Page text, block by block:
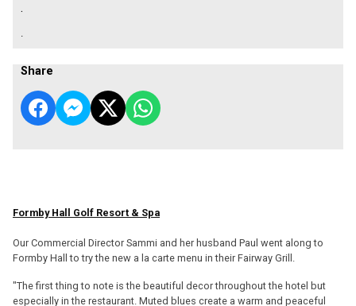
.
.
Share
Formby Hall Golf Resort & Spa
Our Commercial Director Sammi and her husband Paul went along to
Formby Hall to try the new a la carte menu in their Fairway Grill.
"The first thing to note is the beautiful decor throughout the hotel but
especially in the restaurant. Muted blues create a warm and peaceful